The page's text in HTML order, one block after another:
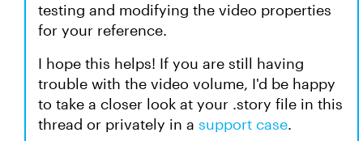
testing and modifying the video properties
for your reference.
I hope this helps! If you are still having
trouble with the video volume, I'd be happy
to take a closer look at your .story file in this
thread or privately in a support case.